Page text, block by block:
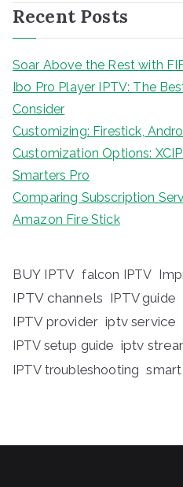
Recent Posts
Soar Above the Rest with
Ibo Pro Player IPTV: The
Consider
Customizing: Firestick,
Customization Options:
Smarters Pro
Comparing Subscription
Amazon Fire Stick
BUY IPTV falcon IPTV
IPTV channels IPTV guide
IPTV provider iptv service
IPTV setup guide iptv
IPTV troubleshooting